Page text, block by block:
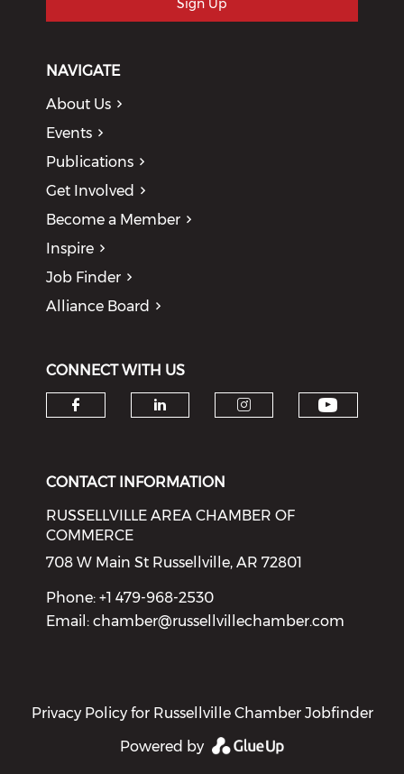
Sign Up
NAVIGATE
About Us
Events
Publications
Get Involved
Become a Member
Inspire
Job Finder
Alliance Board
CONNECT WITH US
CONTACT INFORMATION
RUSSELLVILLE AREA CHAMBER OF
COMMERCE
708 W Main St Russellville, AR 72801
Phone: +1 479-968-2530
Email:chamber@russellvillechamber.com
Privacy Policy for Russellville Chamber Jobfinder
Powered by